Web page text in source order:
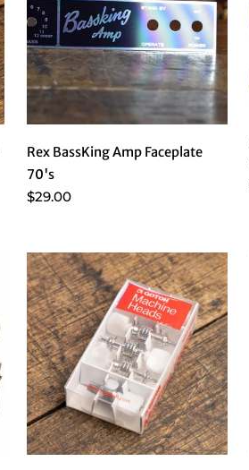
Rex BassKing Amp Faceplate
70's
$29.00